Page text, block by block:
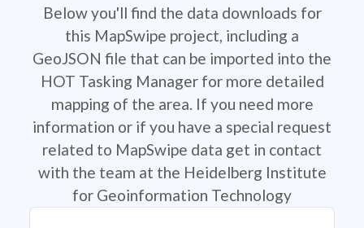
Below you'll find the data downloads for
this MapSwipe project, including a
GeoJSON file that can be imported into the
HOT Tasking Manager for more detailed
mapping of the area. If you need more
information or if you have a special request
related to MapSwipe data get in contact
with the team at the Heidelberg Institute
for Geoinformation Technology